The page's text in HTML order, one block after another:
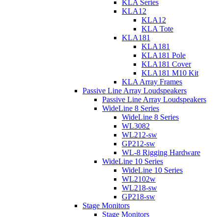
KLA Series
KLA12
KLA12
KLA Tote
KLA181
KLA181
KLA181 Pole
KLA181 Cover
KLA181 M10 Kit
KLA Array Frames
Passive Line Array Loudspeakers
Passive Line Array Loudspeakers
WideLine 8 Series
WideLine 8 Series
WL3082
WL212-sw
GP212-sw
WL-8 Rigging Hardware
WideLine 10 Series
WideLine 10 Series
WL2102w
WL218-sw
GP218-sw
Stage Monitors
Stage Monitors